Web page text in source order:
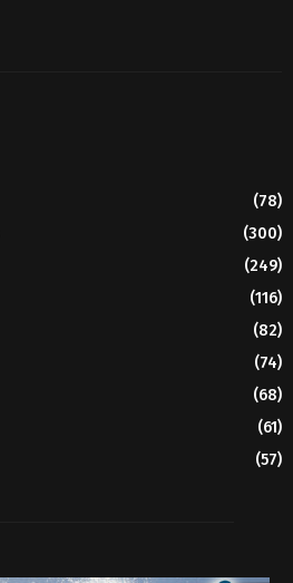
(78)
(300)
(249)
(116)
(82)
(74)
(68)
(61)
(57)